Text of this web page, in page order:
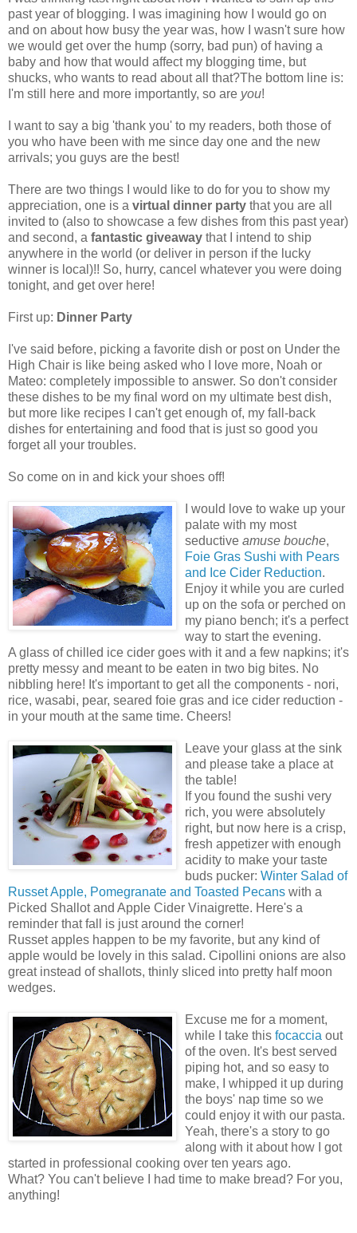
past year of blogging. I was imagining how I would go on
and on about how busy the year was, how I wasn't sure how
we would get over the hump (sorry, bad pun) of having a
baby and how that would affect my blogging time, but
shucks, who wants to read about all that?The bottom line is:
I'm still here and more importantly, so are you!
I want to say a big 'thank you' to my readers, both those of
you who have been with me since day one and the new
arrivals; you guys are the best!
There are two things I would like to do for you to show my
appreciation, one is a virtual dinner party that you are all
invited to (also to showcase a few dishes from this past year)
and second, a fantastic giveaway that I intend to ship
anywhere in the world (or deliver in person if the lucky
winner is local)!! So, hurry, cancel whatever you were doing
tonight, and get over here!
First up: Dinner Party
I've said before, picking a favorite dish or post on Under the
High Chair is like being asked who I love more, Noah or
Mateo: completely impossible to answer. So don't consider
these dishes to be my final word on my ultimate best dish,
but more like recipes I can't get enough of, my fall-back
dishes for entertaining and food that is just so good you
forget all your troubles.
So come on in and kick your shoes off!
I would love to wake up your
palate with my most
seductive amuse bouche,
Foie Gras Sushi with Pears
and Ice Cider Reduction.
Enjoy it while you are curled
up on the sofa or perched on
my piano bench; it's a perfect
way to start the evening.
A glass of chilled ice cider goes with it and a few napkins; it's
pretty messy and meant to be eaten in two big bites. No
nibbling here! It's important to get all the components - nori,
rice, wasabi, pear, seared foie gras and ice cider reduction -
in your mouth at the same time. Cheers!
Leave your glass at the sink
and please take a place at
the table!
If you found the sushi very
rich, you were absolutely
right, but now here is a crisp,
fresh appetizer with enough
acidity to make your taste
buds pucker: Winter Salad of
Russet Apple, Pomegranate and Toasted Pecans with a
Picked Shallot and Apple Cider Vinaigrette. Here's a
reminder that fall is just around the corner!
Russet apples happen to be my favorite, but any kind of
apple would be lovely in this salad. Cipollini onions are also
great instead of shallots, thinly sliced into pretty half moon
wedges.
Excuse me for a moment,
while I take this focaccia out
of the oven. It's best served
piping hot, and so easy to
make, I whipped it up during
the boys' nap time so we
could enjoy it with our pasta.
Yeah, there's a story to go
along with it about how I got
started in professional cooking over ten years ago.
What? You can't believe I had time to make bread? For you,
anything!